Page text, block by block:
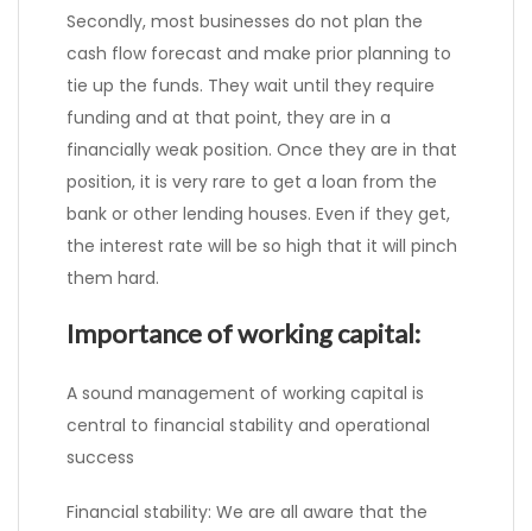
Secondly, most businesses do not plan the
cash flow forecast and make prior planning to
tie up the funds. They wait until they require
funding and at that point, they are in a
financially weak position. Once they are in that
position, it is very rare to get a loan from the
bank or other lending houses. Even if they get,
the interest rate will be so high that it will pinch
them hard.
Importance of working capital:
A sound management of working capital is
central to financial stability and operational
success
Financial stability: We are all aware that the